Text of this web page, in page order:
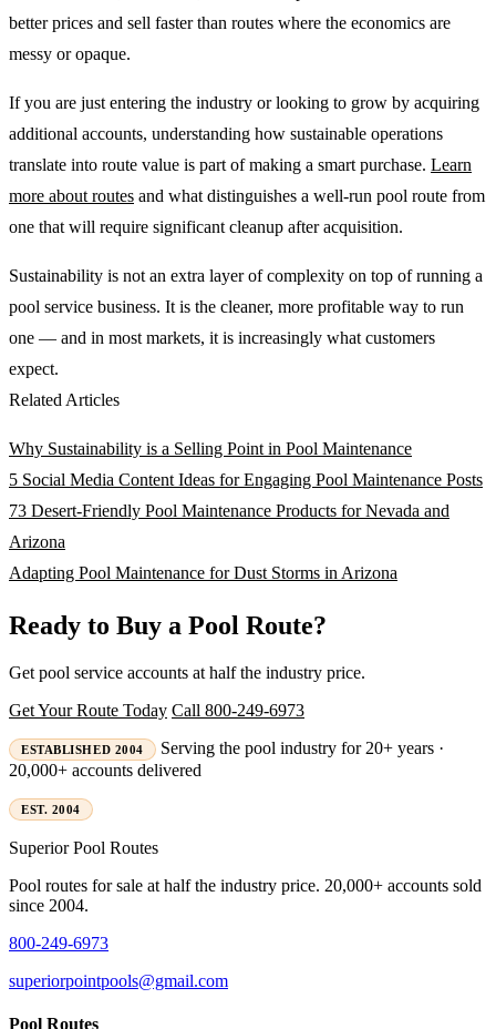
better prices and sell faster than routes where the economics are
messy or opaque.
If you are just entering the industry or looking to grow by acquiring
additional accounts, understanding how sustainable operations
translate into route value is part of making a smart purchase. Learn
more about routes and what distinguishes a well-run pool route from
one that will require significant cleanup after acquisition.
Sustainability is not an extra layer of complexity on top of running a
pool service business. It is the cleaner, more profitable way to run
one — and in most markets, it is increasingly what customers
expect.
Related Articles
Why Sustainability is a Selling Point in Pool Maintenance
5 Social Media Content Ideas for Engaging Pool Maintenance Posts
73 Desert-Friendly Pool Maintenance Products for Nevada and
Arizona
Adapting Pool Maintenance for Dust Storms in Arizona
Ready to Buy a Pool Route?
Get pool service accounts at half the industry price.
Get Your Route Today Call 800-249-6973
ESTABLISHED 2004
Serving the pool industry for 20+ years ·
20,000+ accounts delivered
EST. 2004
SuperiorPool Routes
Pool routes for sale at half the industry price. 20,000+ accounts sold
since 2004.
800-249-6973
superiorpointpools@gmail.com
Pool Routes